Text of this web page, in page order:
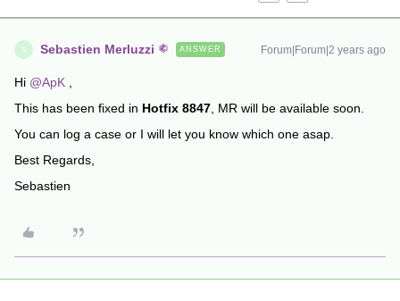
S Sebastien Merluzzi ANSWER Forum|Forum|2 years ago
Hi @ApK
This has been fixed in Hotfix 8847 , MR will be available soon.
You can log a case or I will let you know which one asap.
Best Regards,
Sebastien